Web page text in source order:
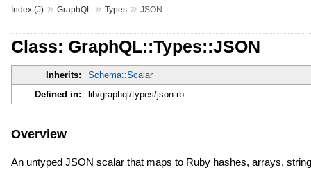
Index (J)» GraphQL » Types» JSON
Class: GraphQL::Types::JSON
Inherits:
Schema::Scalar
Defined in:
lib/graphql/types/json.rb
Overview
An untyped JSON scalar that maps to Ruby hashes, arrays,